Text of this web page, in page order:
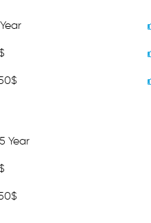
Year